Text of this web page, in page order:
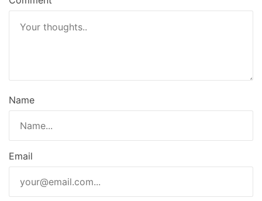
Name
Email